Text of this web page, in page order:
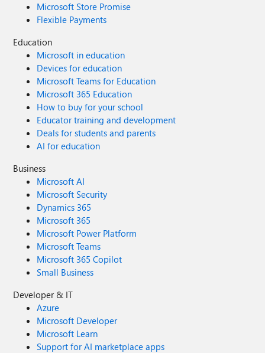
Microsoft Store Promise
Flexible Payments
Education
Microsoft in education
Devices for education
Microsoft Teams for Education
Microsoft 365 Education
How to buy for your school
Educator training and development
Deals for students and parents
AI for education
Business
Microsoft AI
Microsoft Security
Dynamics 365
Microsoft 365
Microsoft Power Platform
Microsoft Teams
Microsoft 365 Copilot
Small Business
Developer & IT
Azure
Microsoft Developer
Microsoft Learn
Support for AI marketplace apps